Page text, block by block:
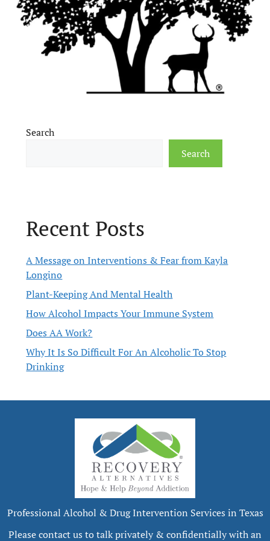
Search
Search
Recent Posts
A Message on Interventions & Fear from Kayla
Longino
Plant-Keeping And Mental Health
How Alcohol Impacts Your Immune System
Does AA Work?
Why It Is So Difficult For An Alcoholic To Stop
Drinking
Professional Alcohol & Drug Intervention Services in Texas
Please contact us to talk privately & confidentially with an